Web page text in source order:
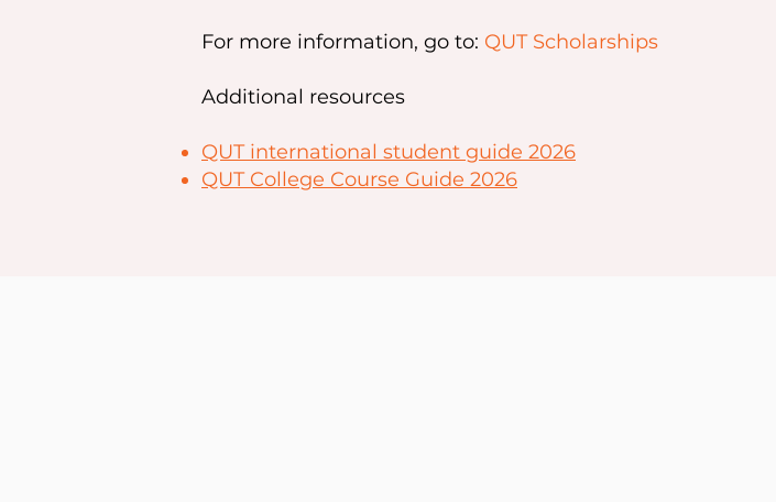
For more information, go to: QUT Scholarships
Additional resources
QUT international student guide 2026
QUT College Course Guide 2026